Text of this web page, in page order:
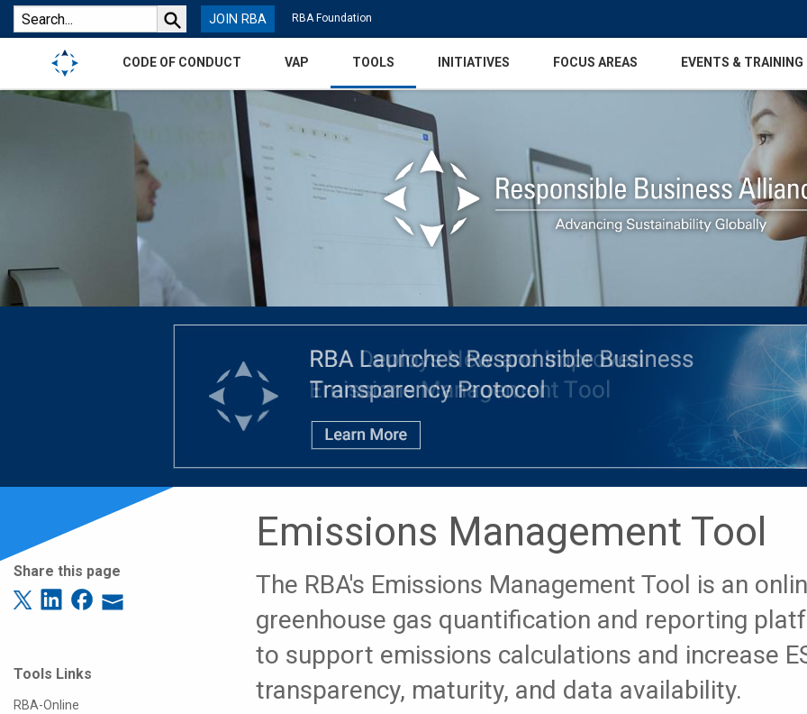
JOIN RBA RBA Foundation
CODE OF CONDUCT VAP TOOLS INITIATIVES FOCUS AREAS EVENTS & TRAINING
Emissions Management Tool
The RBA's Emissions Management Tool is an
greenhouse gas quantification and reporting
to support emissions calculations and increase
transparency, maturity, and data availability.
Share this page
Tools Links
RBA-Online